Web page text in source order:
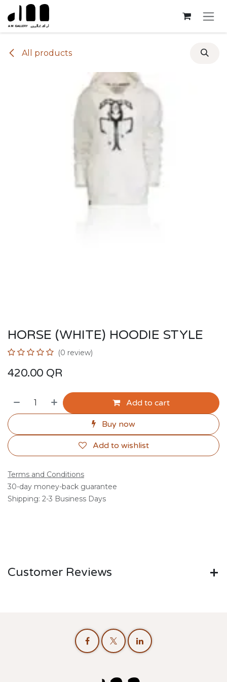
Skip to Content
All products
HORSE (WHITE) HOODIE STYLE
(0 review)
420.00 QR
Add to cart
Buy now
Add to wishlist
Terms and Conditions
30-day money-back guarantee
Shipping: 2-3 Business Days
Customer Reviews